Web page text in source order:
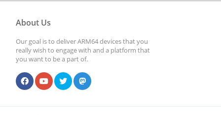
About Us
Our goal is to deliver ARM64 devices that you
really wish to engage with and a platform that
you want to be a part of.